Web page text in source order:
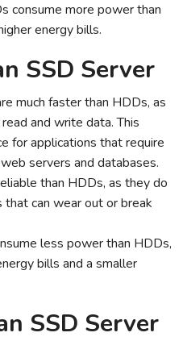
consume more power than
energy bills.
SSD Server
much faster than HDDs, as
and write data. This
for applications that require
servers and databases.
than HDDs, as they do
can wear out or break
less power than HDDs,
bills and a smaller
SSD Server